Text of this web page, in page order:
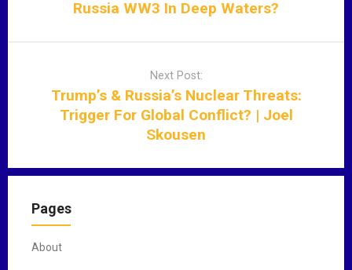
v
n
Russia WW3 In Deep Waters?
Next Post:
Trump’s & Russia’s Nuclear Threats:
Trigger For Global Conflict? | Joel
Skousen
Pages
About